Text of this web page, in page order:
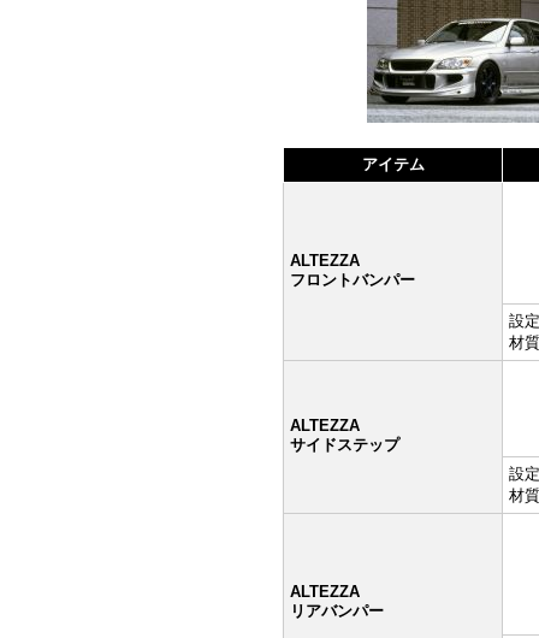
アイテム
ALTEZZA
フロントバンパー
設
材
ALTEZZA
サイドステップ
設
材
ALTEZZA
リアバンパー